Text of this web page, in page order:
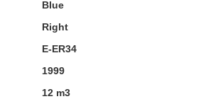
Blue
Right
E-ER34
1999
12 m3